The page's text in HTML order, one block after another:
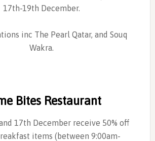
17th-19th December.
inc The Pearl Qatar, and Souq
Wakra.
Bites Restaurant
17th December receive 50% off
items (between 9:00am-